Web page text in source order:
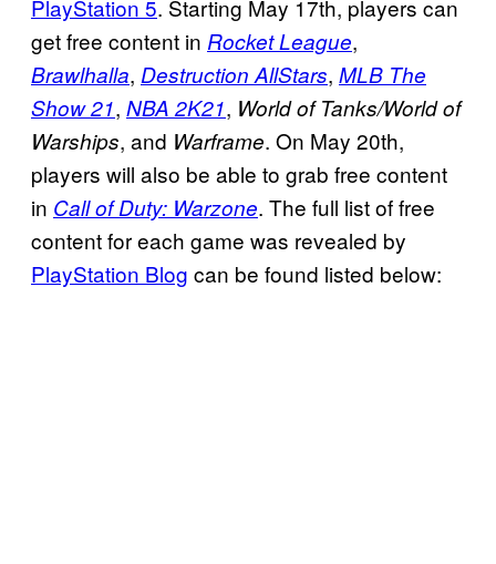
PlayStation 5. Starting May 17th, players can
get free content in Rocket League,
Brawlhalla, Destruction AllStars, MLB The
Show 21, NBA 2K21, World of Tanks/World of
Warships, and Warframe. On May 20th,
players will also be able to grab free content
in Call of Duty: Warzone. The full list of free
content for each game was revealed by
PlayStation Blog can be found listed below: